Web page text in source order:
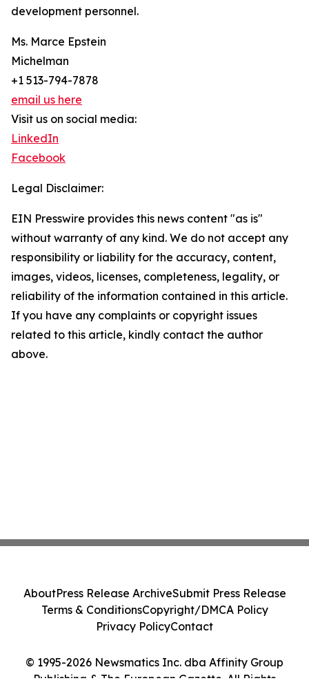
development personnel.
Ms. Marce Epstein
Michelman
+1 513-794-7878
email us here
Visit us on social media:
LinkedIn
Facebook
Legal Disclaimer:
EIN Presswire provides this news content "as is"
without warranty of any kind. We do not accept any
responsibility or liability for the accuracy, content,
images, videos, licenses, completeness, legality, or
reliability of the information contained in this article.
If you have any complaints or copyright issues
related to this article, kindly contact the author
above.
© 1995-2026 Newsmatics Inc. dba Affinity Group
Publishing & The European Gazette. All Rights
AboutPress Release ArchiveSubmit Press Release
Terms & ConditionsCopyright/DMCA Policy
Privacy PolicyContact